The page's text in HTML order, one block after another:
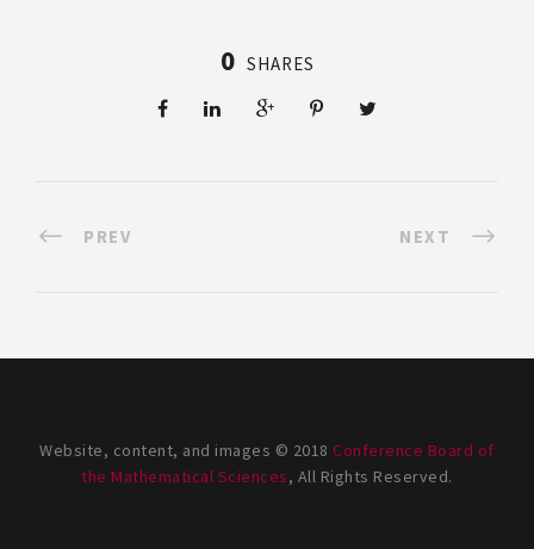
0 SHARES
PREV NEXT
Website, content, and images © 2018 Conference Board of
the Mathematical Sciences, All Rights Reserved.